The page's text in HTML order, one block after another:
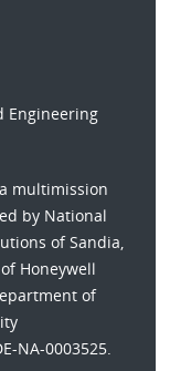
Engineering
multimission
by National
of Sandia,
Honeywell
of
NA-0003525.